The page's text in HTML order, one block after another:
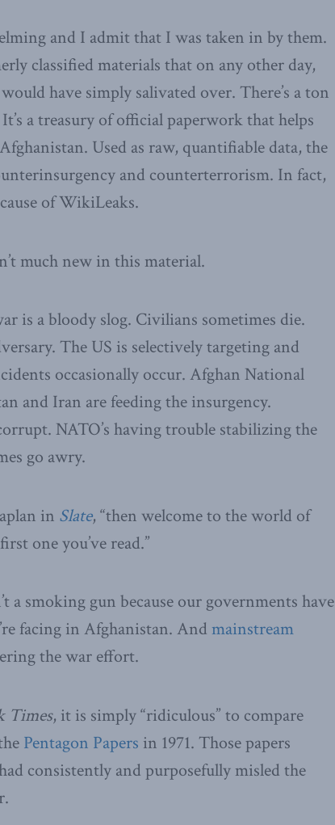
and I admit that I was taken in by them.
classified materials that on any other day,
have simply salivated over. There’s a ton
a treasury of official paperwork that helps
Used as raw, quantifiable data, the
and counterterrorism. In fact,
of WikiLeaks.
much new in this material.
is a bloody slog. Civilians sometimes die.
The US is selectively targeting and
occasionally occur. Afghan National
and Iran are feeding the insurgency.
NATO’s having trouble stabilizing the
go awry.
in Slate, “then welcome to the world of
one you’ve read.”
a smoking gun because our governments have
facing in Afghanistan. And mainstream
the war effort.
Times, it is simply “ridiculous” to compare
Pentagon Papers in 1971. Those papers
consistently and purposefully misled the